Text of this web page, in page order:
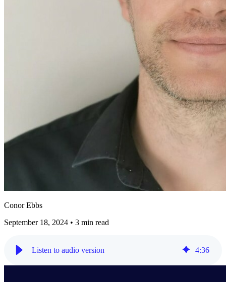
Conor Ebbs
September 18, 2024 • 3 min read
Listen to audio version 4:36